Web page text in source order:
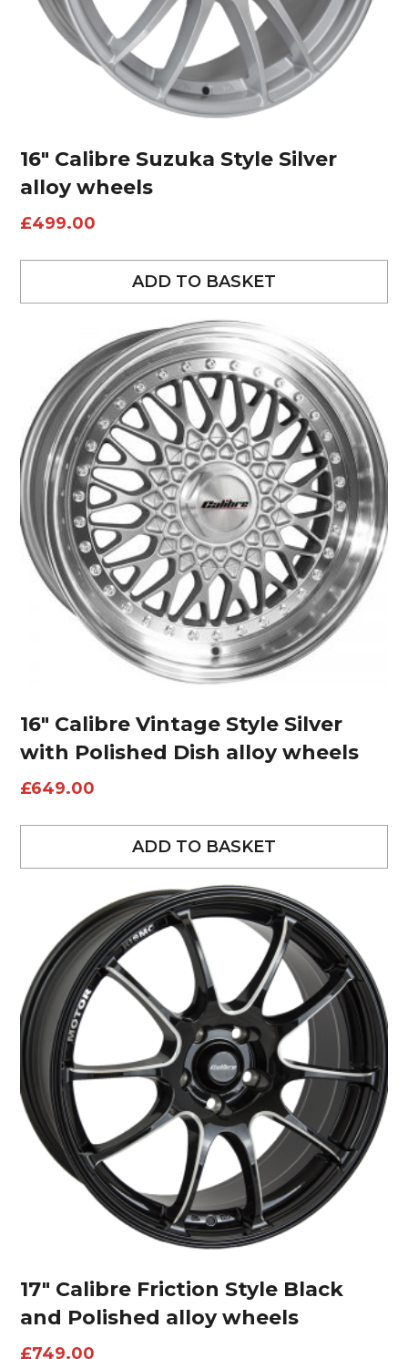
16″ Calibre Suzuka Style Silver
alloy wheels
£499.00
ADD TO BASKET
16″ Calibre Vintage Style Silver
with Polished Dish alloy wheels
£649.00
ADD TO BASKET
17″ Calibre Friction Style Black
and Polished alloy wheels
£749.00